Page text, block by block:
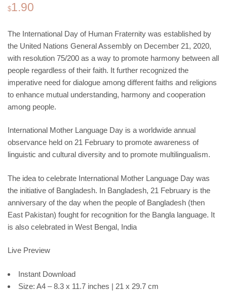
Mutilation, Printable
Poster, Instant
Download
$1.90
The International Day of Human Fraternity was established by
the United Nations General Assembly on December 21, 2020,
with resolution 75/200 as a way to promote harmony between all
people regardless of their faith. It further recognized the
imperative need for dialogue among different faiths and religions
to enhance mutual understanding, harmony and cooperation
among people.
International Mother Language Day is a worldwide annual
observance held on 21 February to promote awareness of
linguistic and cultural diversity and to promote multilingualism.
The idea to celebrate International Mother Language Day was
the initiative of Bangladesh. In Bangladesh, 21 February is the
anniversary of the day when the people of Bangladesh (then
East Pakistan) fought for recognition for the Bangla language. It
is also celebrated in West Bengal, India
Live Preview
Instant Download
Size: A4 – 8.3 x 11.7 inches | 21 x 29.7 cm